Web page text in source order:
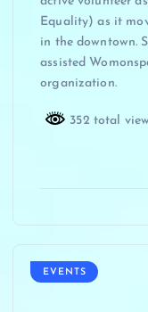
Equality) as it
in the downtown.
assisted
organization.
352 total
EVENTS